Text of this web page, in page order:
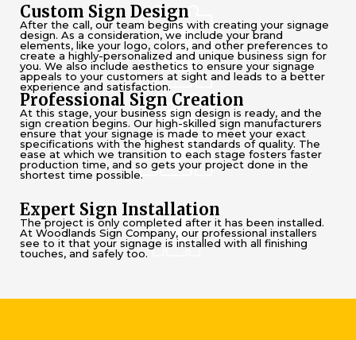
Custom Sign Design
After the call, our team begins with creating your signage
design. As a consideration, we include your brand
elements, like your logo, colors, and other preferences to
create a highly-personalized and unique business sign for
you. We also include aesthetics to ensure your signage
appeals to your customers at sight and leads to a better
experience and satisfaction.
Professional Sign Creation
At this stage, your business sign design is ready, and the
sign creation begins. Our high-skilled sign manufacturers
ensure that your signage is made to meet your exact
specifications with the highest standards of quality. The
ease at which we transition to each stage fosters faster
production time, and so gets your project done in the
shortest time possible.
Expert Sign Installation
The project is only completed after it has been installed.
At Woodlands Sign Company, our professional installers
see to it that your signage is installed with all finishing
touches, and safely too.